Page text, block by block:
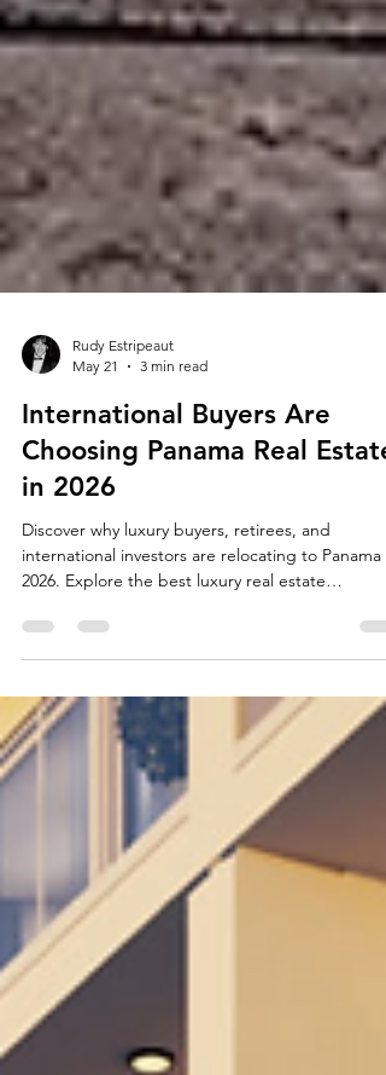
Rudy Estripeaut
May 21
3 min read
International Buyers Are
Choosing Panama Real Estate
in 2026
Discover why luxury buyers, retirees, and
2026. Explore the best luxury real estate
opportunities in Panama including Santa María,
communities near El Valle. Learn about Panama
real estate investment, lifestyle benefits,
insights, and download our exclusive Luxury
Panama Relocation Guide from Select Panama